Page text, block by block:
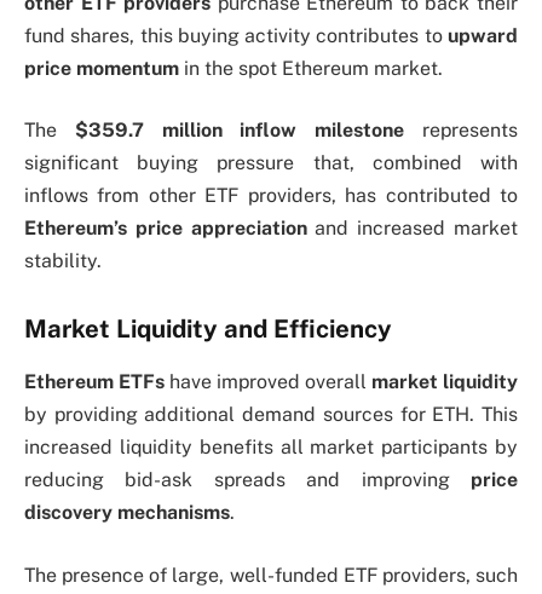
fund shares, this buying activity contributes to upward
price momentum in the spot Ethereum market.
The $359.7 million inflow milestone represents
significant buying pressure that, combined with
inflows from other ETF providers, has contributed to
Ethereum’s price appreciationand increased market
stability.
Market Liquidity and Efficiency
Ethereum ETFs have improved overall market liquidity
by providing additional demand sources for ETH. This
increased liquidity benefits all market participants by
reducing bid-ask spreads and improving price
discovery mechanisms.
The presence of large, well-funded ETF providers, such